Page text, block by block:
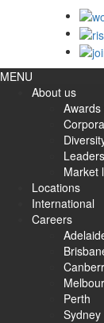
MENU
About us
Market
Locations
International
Careers
Perth
Sydney